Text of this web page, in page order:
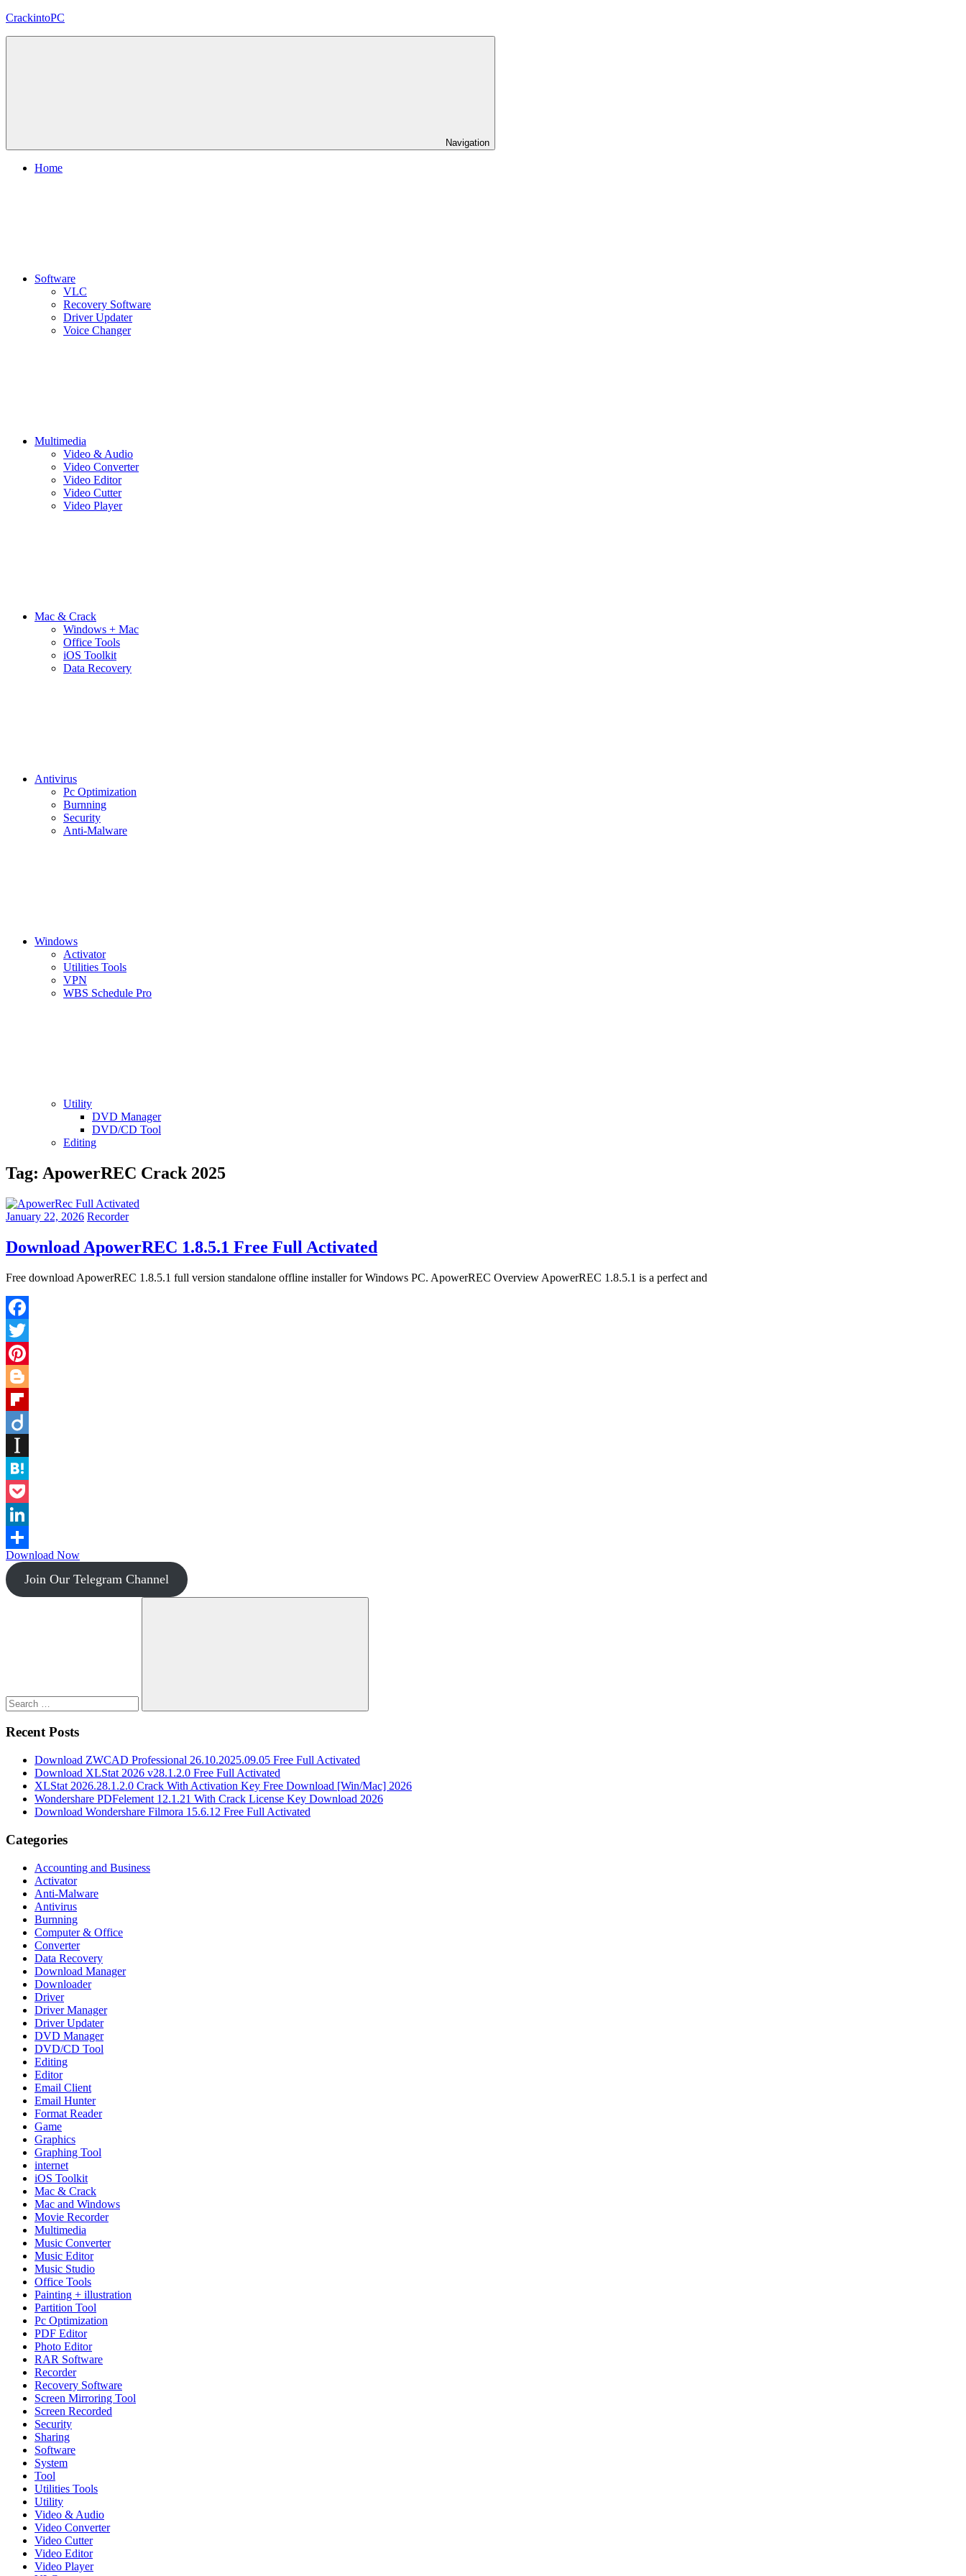
Skip
CrackintoPC
Navigation
Home
Software
VLC
Recovery Software
Driver Updater
Voice Changer
Multimedia
Video & Audio
Video Converter
Video Editor
Video Cutter
Video Player
Mac & Crack
Windows + Mac
Office Tools
iOS Toolkit
Data Recovery
Antivirus
Pc Optimization
Burnning
Security
Anti-Malware
Windows
Activator
Utilities Tools
VPN
WBS Schedule Pro
Utility
DVD Manager
DVD/CD Tool
Editing
Tag: ApowerREC Crack 2025
January 22, 2026 Recorder
Download ApowerREC 1.8.5.1 Free Full Activated
Free download ApowerREC 1.8.5.1 full version standalone offline installer for Windows PC. ApowerREC Overview ApowerREC 1.8.5.1 is a perfect and
Facebook
Twitter
Pinterest
Blogger
Flipboard
Instapaper
Hatena
Pocket
LinkedIn
Share
Download Now
Join Our Telegram Channel
Search
Recent Posts
Download ZWCAD Professional 26.10.2025.09.05 Free Full Activated
Download XLStat 2026 v28.1.2.0 Free Full Activated
XLStat 2026.28.1.2.0 Crack With Activation Key Free Download [Win/Mac] 2026
Wondershare PDFelement 12.1.21 With Crack License Key Download 2026
Download Wondershare Filmora 15.6.12 Free Full Activated
Categories
Accounting and Business
Activator
Anti-Malware
Antivirus
Burnning
Computer & Office
Converter
Data Recovery
Download Manager
Downloader
Driver
Driver Manager
Driver Updater
DVD Manager
DVD/CD Tool
Editing
Editor
Email Client
Email Hunter
Format Reader
Game
Graphics
Graphing Tool
internet
iOS Toolkit
Mac & Crack
Mac and Windows
Movie Recorder
Multimedia
Music Converter
Music Editor
Music Studio
Office Tools
Painting + illustration
Partition Tool
Pc Optimization
PDF Editor
Photo Editor
RAR Software
Recorder
Recovery Software
Screen Mirroring Tool
Screen Recorded
Security
Sharing
Software
System
Tool
Utilities Tools
Utility
Video & Audio
Video Converter
Video Cutter
Video Editor
Video Player